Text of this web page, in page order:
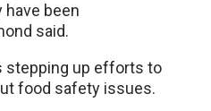
have been
said.
stepping up efforts to
food safety issues.